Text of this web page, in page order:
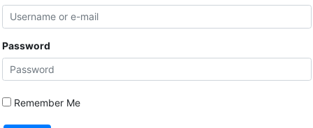
Password
Remember Me